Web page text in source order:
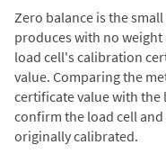
Zero balance is the
produces with no weight
load cell's calibration
value. Comparing the
certificate value with the
confirm the load cell
originally calibrated.